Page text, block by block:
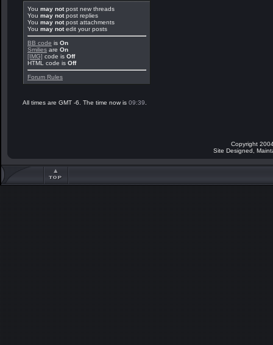
You may notpost new threads
You may notpost replies
You may notpost attachments
You may notedit your posts
BB code is On
Smilies are On
[IMG] code is Off
HTML code is Off
Forum Rules
All times are GMT -6. The time now is 09:39
Copyright
Site Designed,